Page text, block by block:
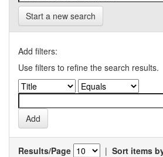
Start a new search
Add filters:
Use filters to refine the search results.
Results/Page | Sort items